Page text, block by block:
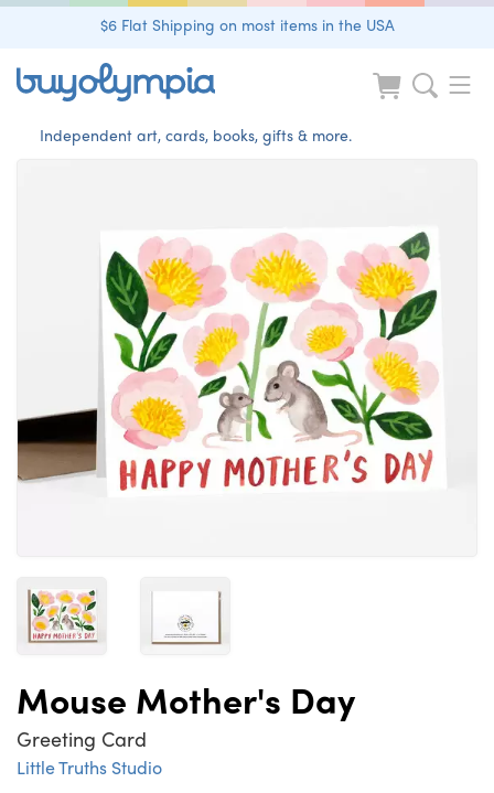
$6 Flat Shipping on most items in the USA
Independent art, cards, books, gifts & more.
Mouse Mother's Day
Greeting Card
Little Truths Studio